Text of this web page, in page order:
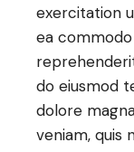
exercitation
ea
do eiusmod
dolore
veniam, quis